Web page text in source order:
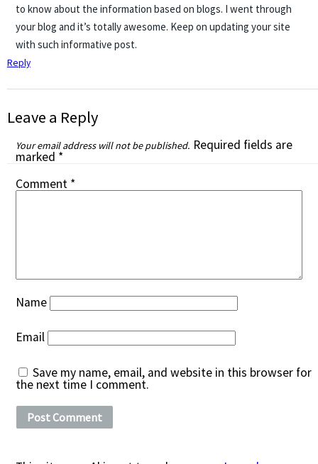
to know about the information based on blogs. I went through
your blog and it’s totally awesome. Keep on updating your site
with such informative post.
Reply
Leave a Reply
Your email address will not be published. Required fields are
marked *
Comment *
Name
Email
Save my name, email, and website in this browser for
the next time I comment.